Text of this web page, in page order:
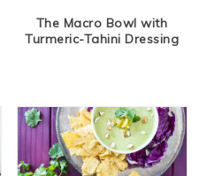
The Macro Bowl with
Turmeric-Tahini Dressing